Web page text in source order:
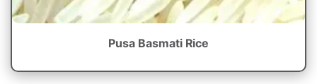
Pusa Basmati Rice